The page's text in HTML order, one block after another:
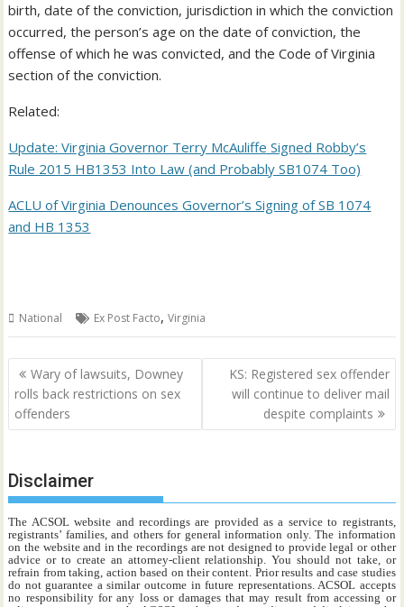
birth, date of the conviction, jurisdiction in which the conviction
occurred, the person’s age on the date of conviction, the
offense of which he was convicted, and the Code of Virginia
section of the conviction.
Related:
Update: Virginia Governor Terry McAuliffe Signed Robby’s
Rule 2015 HB1353 Into Law (and Probably SB1074 Too)
ACLU of Virginia Denounces Governor’s Signing of SB 1074
and HB 1353
National Ex Post Facto,Virginia
Post
navigation
Wary of lawsuits, Downey
rolls back restrictions on sex
offenders
KS: Registered sex offender
will continue to deliver mail
despite complaints
Disclaimer
The ACSOL website and recordings are provided as a service to registrants,
registrants’ families, and others for general information only. The information
on the website and in the recordings are not designed to provide legal or other
advice or to create an attorney-client relationship. You should not take, or
refrain from taking, action based on their content. Prior results and case studies
do not guarantee a similar outcome in future representations. ACSOL accepts
no responsibility for any loss or damages that may result from accessing or